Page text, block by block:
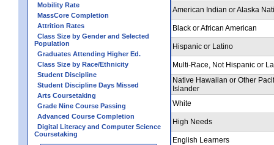
Mobility Rate
MassCore Completion
Attrition Rates
Class Size by Gender and Selected
Population
Graduates Attending Higher Ed.
Class Size by Race/Ethnicity
Student Discipline
Student Discipline Days Missed
Arts Coursetaking
Grade Nine Course Passing
Advanced Course Completion
Digital Literacy and Computer Science
Coursetaking
American Indian or Alaska
Black or African American
Hispanic or Latino
Multi-Race, Not Hispanic or
Native Hawaiian or Other
Islander
White
High Needs
English Learners